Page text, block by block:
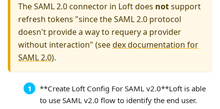
The SAML 2.0 connector in Loft does notsupport
refresh tokens "since the SAML 2.0 protocol
doesn't provide a way to requery a provider
without interaction" (seedex documentation for
SAML 2.0).
**Create Loft Config For SAML v2.0**Loft is able
to use SAML v2.0 flow to identify the end user.